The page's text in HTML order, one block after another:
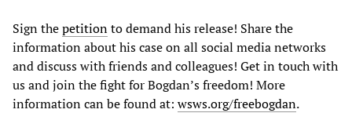
Sign thepetitionto demand his release! Share the
information about his case on all social media networks
and discuss with friends and colleagues! Get in touch with
us and join the fight for Bogdan’s freedom! More
information can be found at: wsws.org/freebogdan.